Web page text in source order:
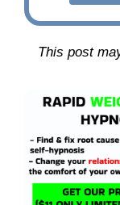
This post